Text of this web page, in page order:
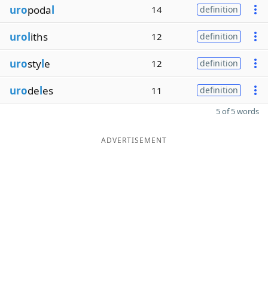
uropodal 14 definition
uroliths 12 definition
urostyle 12 definition
urodeles 11 definition
5 of 5 words
ADVERTISEMENT